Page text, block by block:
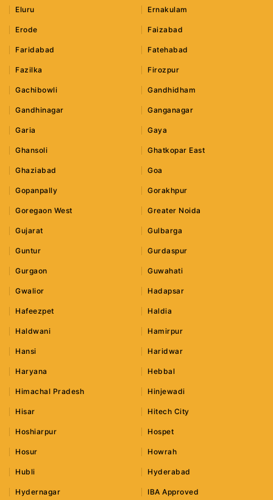
Eluru Ernakulam
Erode Faizabad
Faridabad Fatehabad
Fazilka Firozpur
Gachibowli Gandhidham
Gandhinagar Ganganagar
Garia Gaya
Ghansoli Ghatkopar East
Ghaziabad Goa
Gopanpally Gorakhpur
Goregaon West Greater Noida
Gujarat Gulbarga
Guntur Gurdaspur
Gurgaon Guwahati
Gwalior Hadapsar
Hafeezpet Haldia
Haldwani Hamirpur
Hansi Haridwar
Haryana Hebbal
Himachal Pradesh Hinjewadi
Hisar Hitech City
Hoshiarpur Hospet
Hosur Howrah
Hubli Hyderabad
Hydernagar IBA Approved